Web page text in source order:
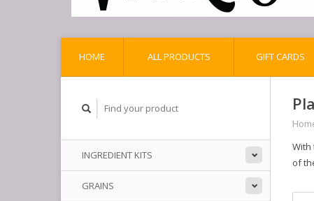
HOME ALL PRODUCTS GIFT CARDS
INGREDIENT KITS
GRAINS
With
of